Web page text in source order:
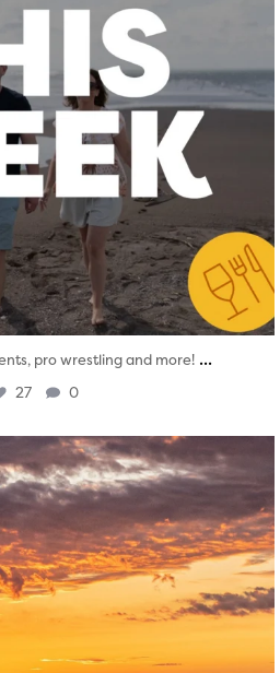
pro wrestling and more! ...
27 0
twepi
Aug 1